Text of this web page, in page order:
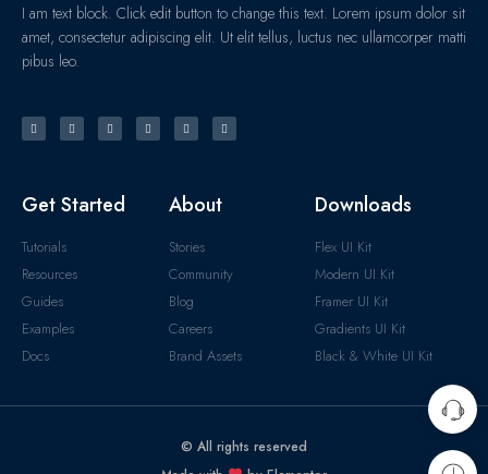
I am text block. Click edit button to change this text. Lorem ipsum dolor sit
amet, consectetur adipiscing elit. Ut elit tellus, luctus nec ullamcorper matti
pibus leo.
Get Started
Tutorials
Resources
Guides
Examples
Docs
About
Stories
Community
Blog
Careers
Brand Assets
Downloads
Flex UI Kit
Modern UI Kit
Framer UI Kit
Gradients UI Kit
Black & White UI Kit
© All rights reserved